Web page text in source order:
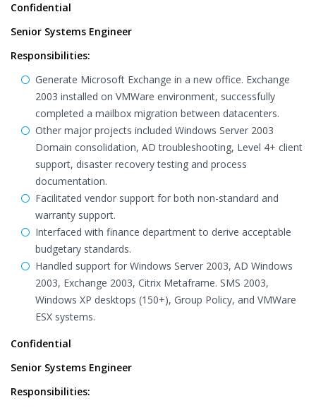
Confidential
Senior Systems Engineer
Responsibilities:
Generate Microsoft Exchange in a new office. Exchange
2003 installed on VMWare environment, successfully
completed a mailbox migration between datacenters.
Other major projects included Windows Server 2003
Domain consolidation, AD troubleshooting, Level 4+ client
support, disaster recovery testing and process
documentation.
Facilitated vendor support for both non-standard and
warranty support.
Interfaced with finance department to derive acceptable
budgetary standards.
Handled support for Windows Server 2003, AD Windows
2003, Exchange 2003, Citrix Metaframe. SMS 2003,
Windows XP desktops (150+), Group Policy, and VMWare
ESX systems.
Confidential
Senior Systems Engineer
Responsibilities: